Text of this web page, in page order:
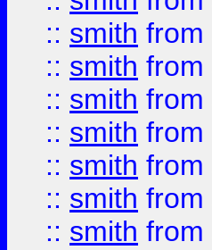
:: smith from
:: smith from
:: smith from
:: smith from
:: smith from
:: smith from
:: smith from